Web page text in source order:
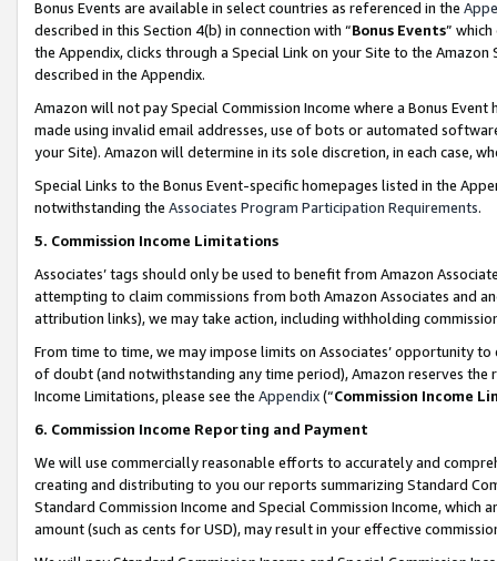
Bonus Events are available in select countries as referenced in the
described in this Section 4(b) in connection with “Bonus Events”
the Appendix, clicks through a Special Link on your Site to the
described in the Appendix.
Amazon will not pay Special Commission Income where a Bonus
made using invalid email addresses, use of bots or automated
your Site). Amazon will determine in its sole discretion, in each case,
Special Links to the Bonus Event-specific homepages listed in the
notwithstanding the Associates Program Participation Requirements.
5. Commission Income Limitations
Associates’ tags should only be used to benefit from Amazon
attempting to claim commissions from both Amazon Associates and
attribution links), we may take action, including withholding
From time to time, we may impose limits on Associates’ opportunity
of doubt (and notwithstanding any time period), Amazon reserves
Income Limitations, please see the Appendix(“Commission Income
6. Commission Income Reporting and Payment
We will use commercially reasonable efforts to accurately and
creating and distributing to you our reports summarizing Standard
Standard Commission Income and Special Commission Income,
amount (such as cents for USD), may result in your effective